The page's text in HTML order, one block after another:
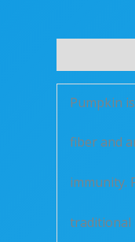
Pumpkin
fiber and
immunity.
traditional